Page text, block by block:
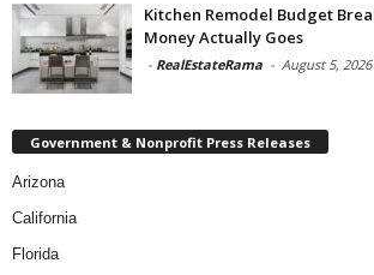
Kitchen Remodel Budget
Money Actually Goes
- RealEstateRama - August 5, 2026
Government & Nonprofit Press Releases
Arizona
California
Florida